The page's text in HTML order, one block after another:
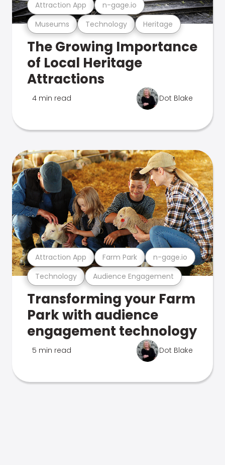
Museums Technology Heritage
Attraction App n-gage.io
The Growing Importance
of Local Heritage
Attractions
4 min read Dot Blake
Technology Audience Engagement
Attraction App Farm Park n-gage.io
Transforming your Farm
Park with audience
engagement technology
5 min read Dot Blake